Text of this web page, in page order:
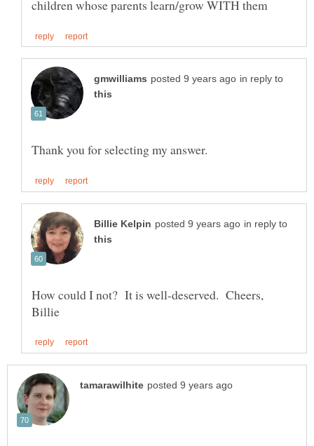
in reply to
in reply to
How could I not? It is well-deserved. Cheers,